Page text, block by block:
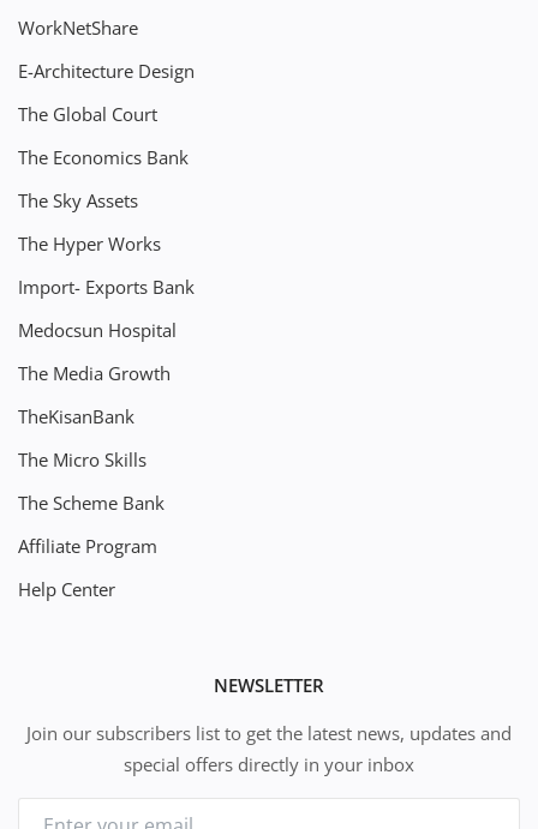
WorkNetShare
E-Architecture Design
The Global Court
The Economics Bank
The Sky Assets
The Hyper Works
Import- Exports Bank
Medocsun Hospital
The Media Growth
TheKisanBank
The Micro Skills
The Scheme Bank
Affiliate Program
Help Center
NEWSLETTER
Join our subscribers list to get the latest news, updates and
special offers directly in your inbox